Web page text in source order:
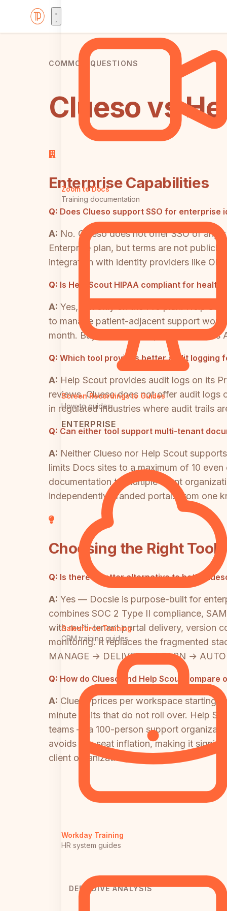
Zoom to Docs
Training documentation
Screen Recordings to Guides
How-to guides
ENTERPRISE
Salesforce Training
CRM training guides
Workday Training
HR system guides
COMMON QUESTIONS
Clueso vs
Enterprise Capabilities
Q: Does Clueso support SSO for enterprise
A: No. Clueso does not offer SSO of any
Enterprise plan, but terms are not
integration with identity providers like
Q: Is Help Scout HIPAA compliant for
A: Yes, but only on the Pro plan. Help
to manage patient-adjacent support
month. Buyers should request a
Q: Which tool provides better audit logging
A: Help Scout provides audit logs on its
reviews. Clueso does not offer audit logs
in regulated industries where audit trails
Q: Can either tool support multi-tenant
A: Neither Clueso nor Help Scout
limits Docs sites to a maximum of 10
documentation to multiple client
independently branded portals from one
Choosing the Right Tool
Q: Is there a better alternative to both
A: Yes — Docsie is purpose-built for
combines SOC 2 Type II compliance,
with multi-tenant portal delivery, version
monitoring. It replaces the fragmented
MANAGE → DELIVER → LEARN →
Q: How do Clueso and Help Scout
A: Clueso prices per workspace starting
minute limits that do not roll over. Help
teams — a 100-person support
avoids per-seat inflation, making it
client organizations.
DEEP DIVE ANALYSIS